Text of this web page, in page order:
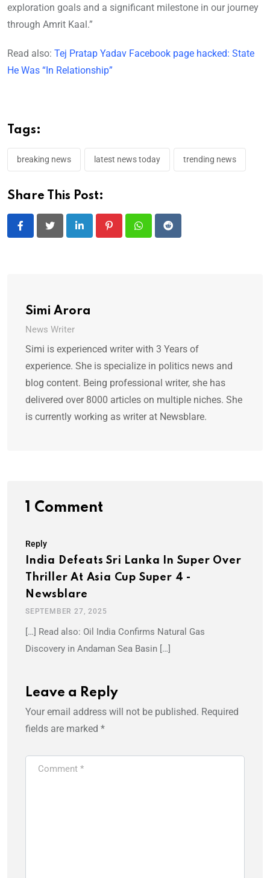
exploration goals and a significant milestone in our journey
through Amrit Kaal.”
Read also: Tej Pratap Yadav Facebook page hacked: State
He Was “In Relationship”
Tags:
breaking news latest news today trending news
Share This Post:
LinkedIn PinterestWhatsappReddit
Simi Arora
News Writer
Simi is experienced writer with 3 Years of
experience. She is specialize in politics news and
blog content. Being professional writer, she has
delivered over 8000 articles on multiple niches. She
is currently working as writer at Newsblare.
1 Comment
Reply
India Defeats Sri Lanka In Super Over
Thriller At Asia Cup Super 4 -
Newsblare
SEPTEMBER 27, 2025
[…] Read also: Oil India Confirms Natural Gas
Discovery in Andaman Sea Basin […]
Leave a Reply
Your email address will not be published. Required
fields are marked *